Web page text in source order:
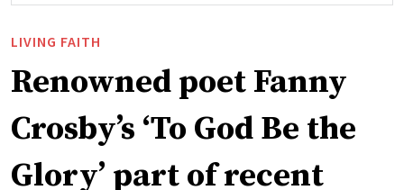
LIVING FAITH
Renowned poet Fanny
Crosby’s ‘To God Be the
Glory’ part of recent